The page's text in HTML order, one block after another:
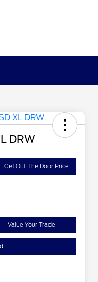
DRW
Get Out The Door Price
Value Your Trade